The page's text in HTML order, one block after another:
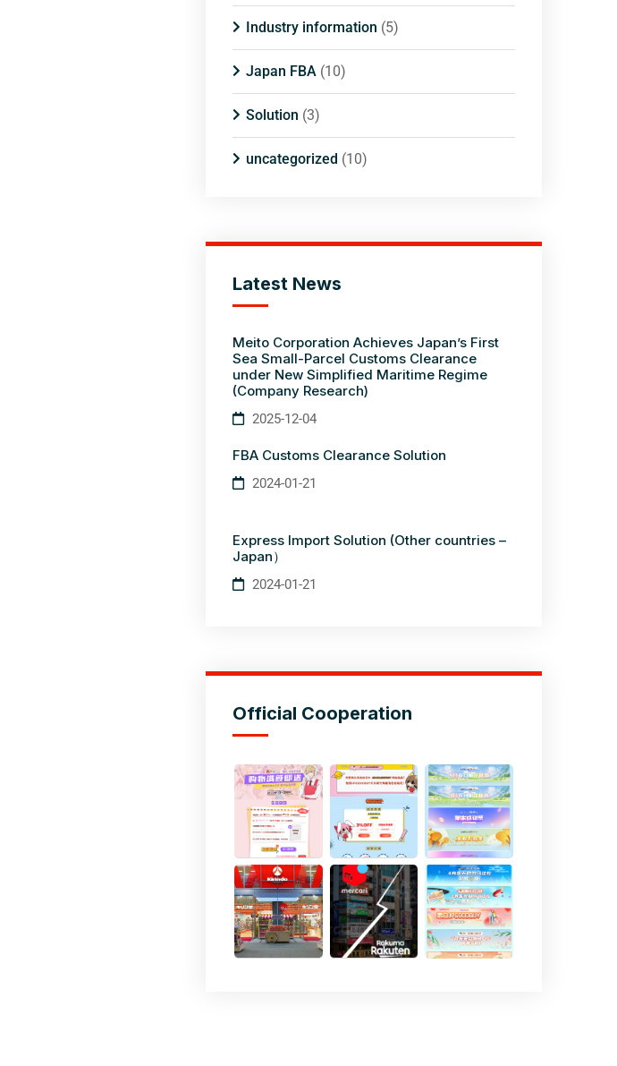
Industry information (5)
Japan FBA (10)
Solution (3)
uncategorized (10)
Latest News
Meito Corporation Achieves Japan’s First
Sea Small-Parcel Customs Clearance
under New Simplified Maritime Regime
(Company Research)
2025-12-04
FBA Customs Clearance Solution
2024-01-21
Express Import Solution (Other countries –
Japan）
2024-01-21
Official Cooperation